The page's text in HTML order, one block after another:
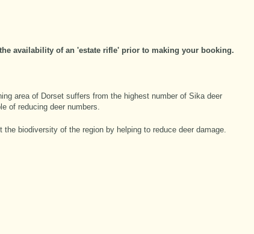
availability of an 'estate rifle' prior to making your booking.
area of Dorset suffers from the highest number of Sika deer
of reducing deer numbers.
biodiversity of the region by helping to reduce deer damage.